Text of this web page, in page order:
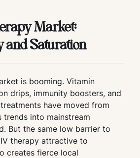
Market:
Saturation
is booming. Vitamin
drips, immunity boosters, and
have moved from
trends into mainstream
But the same low barrier to
therapy attractive to
creates fierce local